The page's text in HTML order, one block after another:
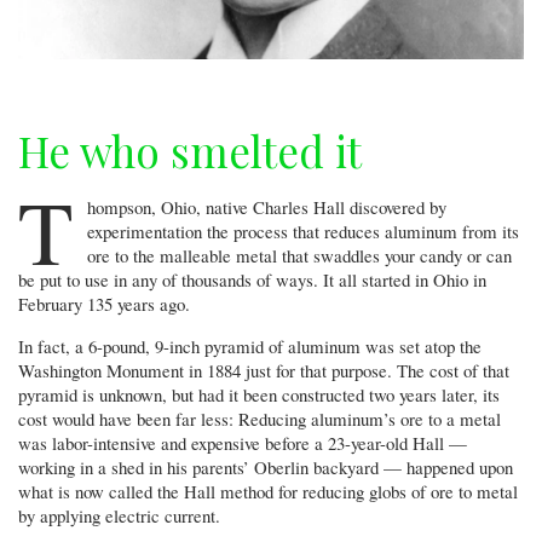
He who smelted it
T
hompson, Ohio, native Charles Hall discovered by
experimentation the process that reduces aluminum from its
ore to the malleable metal that swaddles your candy or can
be put to use in any of thousands of ways. It all started in Ohio in
February 135 years ago.
In fact, a 6-pound, 9-inch pyramid of aluminum was set atop the
Washington Monument in 1884 just for that purpose. The cost of that
pyramid is unknown, but had it been constructed two years later, its
cost would have been far less: Reducing aluminum’s ore to a metal
was labor-intensive and expensive before a 23-year-old Hall —
working in a shed in his parents’ Oberlin backyard — happened upon
what is now called the Hall method for reducing globs of ore to metal
by applying electric current.